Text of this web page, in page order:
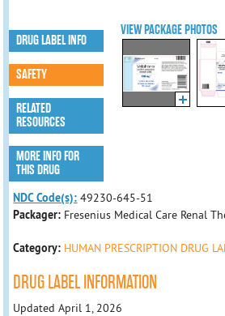
VIEW PACKAGE PHOTOS
DRUG LABEL INFO
SAFETY
RELATED
RESOURCES
MORE INFO FOR
THIS DRUG
NDC Code(s): 49230-645-51
Packager: Fresenius Medical Care Renal
Category: HUMAN PRESCRIPTION DRUG
DRUG LABEL INFORMATION
Updated April 1, 2026